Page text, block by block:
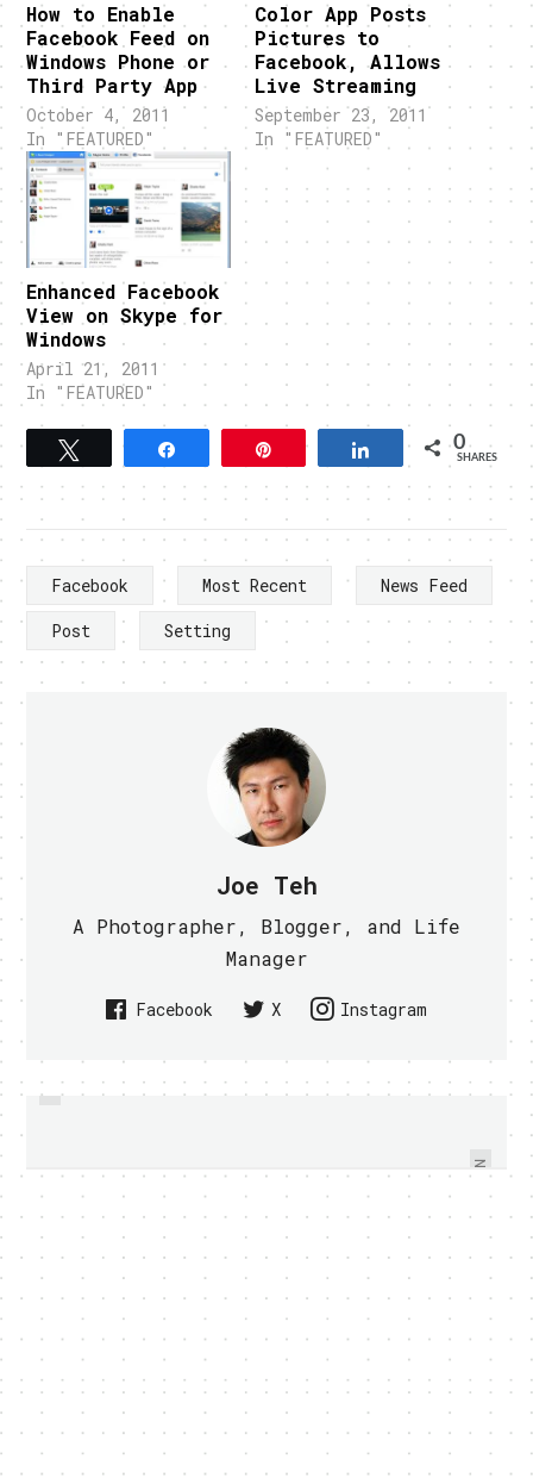
How to Enable
Facebook Feed on
Windows Phone or
Third Party App
October 4, 2011
In "FEATURED"
Color App Posts
Pictures to
Facebook, Allows
Live Streaming
September 23, 2011
In "FEATURED"
Enhanced Facebook
View on Skype for
Windows
April 21, 2011
In "FEATURED"
Tweet Pin Share 0
SHARES
Facebook Most Recent
News Feed
Post
Setting
Joe Teh
A Photographer, Blogger, and Life
Manager
Facebook X Instagram
PREVIOUS
NEXT